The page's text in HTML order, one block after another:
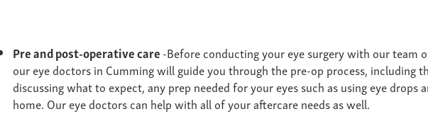
Pre and post-operative care-Before conducting your eye surgery with our team
our eye doctors in Cumming will guide you through the pre-op process, including
discussing what to expect, any prep needed for your eyes such as using eye drops
home. Our eye doctors can help with all of your aftercare needs as well.